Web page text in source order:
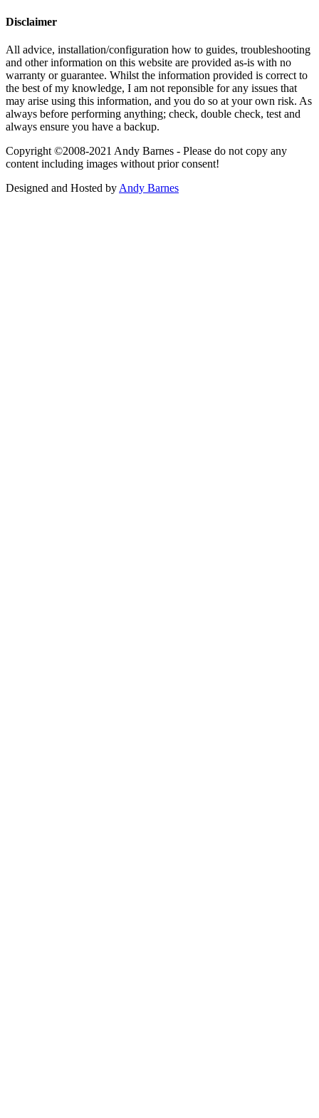
Disclaimer
All advice, installation/configuration how to guides, troubleshooting
and other information on this website are provided as-is with no
warranty or guarantee. Whilst the information provided is correct to
the best of my knowledge, I am not reponsible for any issues that
may arise using this information, and you do so at your own risk. As
always before performing anything; check, double check, test and
always ensure you have a backup.
Copyright ©2008-2021 Andy Barnes - Please do not copy any
content including images without prior consent!
Designed and Hosted by Andy Barnes